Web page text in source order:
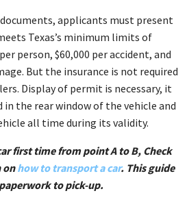
applicants must present
Texas’s minimum limits of
person, $60,000 per accident, and
But the insurance is not required
Display of permit is necessary, it
in the rear window of the vehicle and
all time during its validity.
first time from point A to B, Check
onhow to transport a car. This guide
to pick-up.